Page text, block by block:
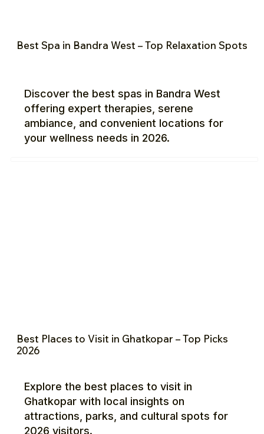
Best Spa in Bandra West – Top Relaxation Spots
Discover the best spas in Bandra West
offering expert therapies, serene
ambiance, and convenient locations for
your wellness needs in 2026.
Best Places to Visit in Ghatkopar – Top Picks
2026
Explore the best places to visit in
Ghatkopar with local insights on
attractions, parks, and cultural spots for
2026 visitors.